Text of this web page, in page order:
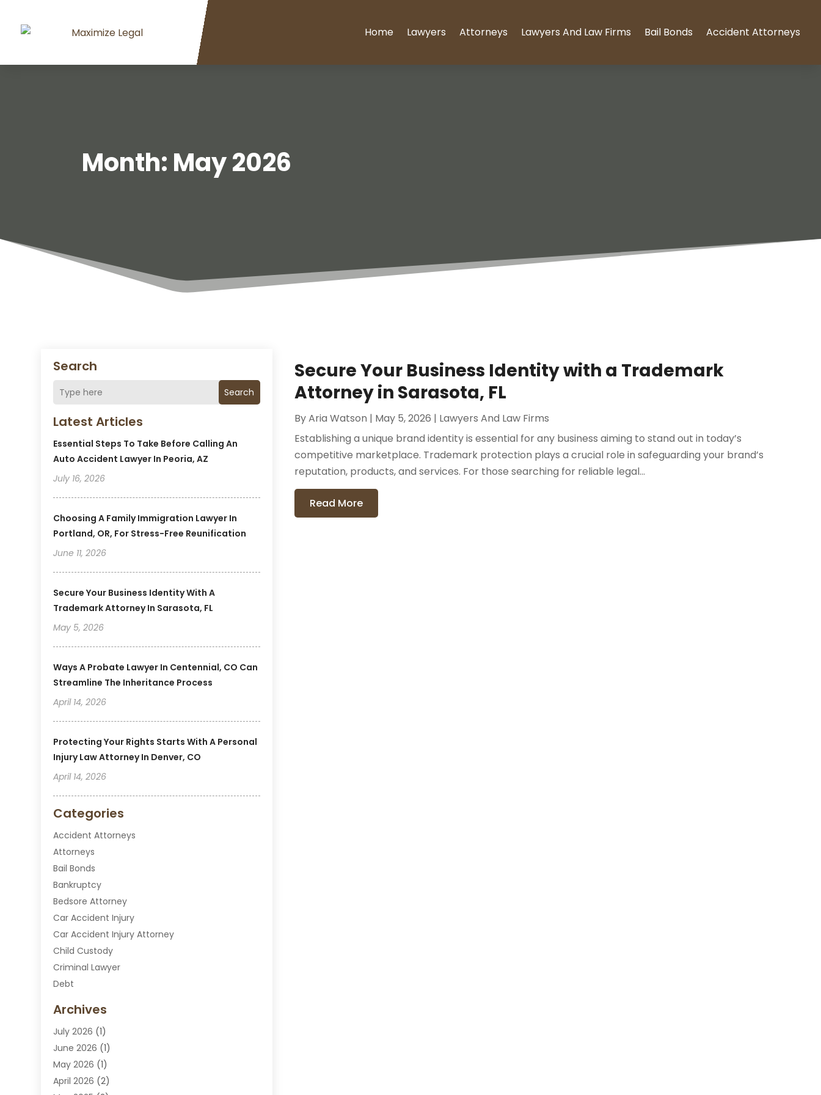
Home Lawyers Attorneys Lawyers And Law Firms Bail Bonds Accident Attorneys
Month: May 2026
Search
Search
Latest Articles
Essential Steps To Take Before Calling An
Auto Accident Lawyer In Peoria, AZ
July 16, 2026
Choosing A Family Immigration Lawyer In
Portland, OR, For Stress-Free Reunification
June 11, 2026
Secure Your Business Identity With A
Trademark Attorney In Sarasota, FL
May 5, 2026
Ways A Probate Lawyer In Centennial, CO Can
Streamline The Inheritance Process
April 14, 2026
Protecting Your Rights Starts With A Personal
Injury Law Attorney In Denver, CO
April 14, 2026
Categories
Accident Attorneys
Attorneys
Bail Bonds
Bankruptcy
Bedsore Attorney
Car Accident Injury
Car Accident Injury Attorney
Child Custody
Criminal Lawyer
Debt
Divorce Attorney
DUI Attorney
DUI Lawyer
DWI Attorney
Employment Law
Archives
July 2026 (1)
June 2026 (1)
May 2026 (1)
April 2026 (2)
Secure Your Business Identity with a Trademark
Attorney in Sarasota, FL
ByAria Watson | May 5, 2026 | Lawyers And Law Firms
Establishing a unique brand identity is essential for any business aiming to stand out in today’s
competitive marketplace. Trademark protection plays a crucial role in safeguarding your brand’s
reputation, products, and services. For those searching for reliable legal...
Read More